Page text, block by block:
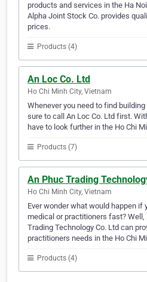
products and services in the Ha
Alpha Joint Stock Co. provides
prices.
Products (4)
An Loc Co. Ltd
Ho Chi Minh City, Vietnam
Whenever you need to find
sure to call An Loc Co. Ltd first.
have to look further in the Ho Chi
Products (7)
An Phuc Trading
Ho Chi Minh City, Vietnam
Ever wonder what would happen if
medical or practitioners fast? Well,
Trading Technology Co. Ltd can
practitioners needs in the Ho Chi
Products (4)